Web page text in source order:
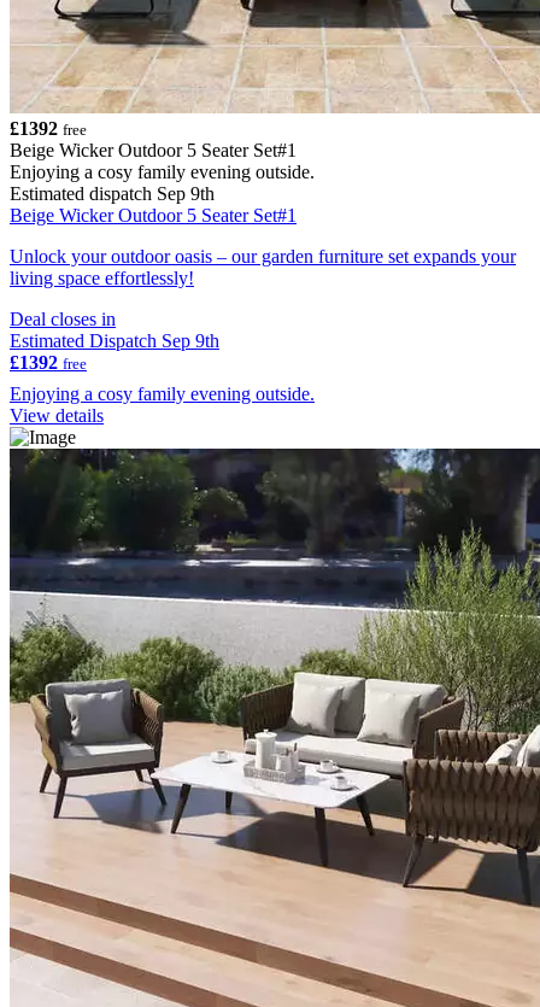
£1392 free
Beige Wicker Outdoor 5 Seater Set#1
Enjoying a cosy family evening outside.
Estimated dispatch Sep 9th
Beige Wicker Outdoor 5 Seater Set#1
Unlock your outdoor oasis – our garden furniture set expands your
living space effortlessly!
Deal closes in
Estimated Dispatch Sep 9th
£1392 free
Enjoying a cosy family evening outside.
View details